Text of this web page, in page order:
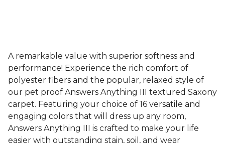
A remarkable value with superior softness and
performance! Experience the rich comfort of
polyester fibers and the popular, relaxed style of
our pet proof Answers Anything III textured Saxony
carpet. Featuring your choice of 16 versatile and
engaging colors that will dress up any room,
Answers Anything III is crafted to make your life
easier with outstanding stain, soil, and wear